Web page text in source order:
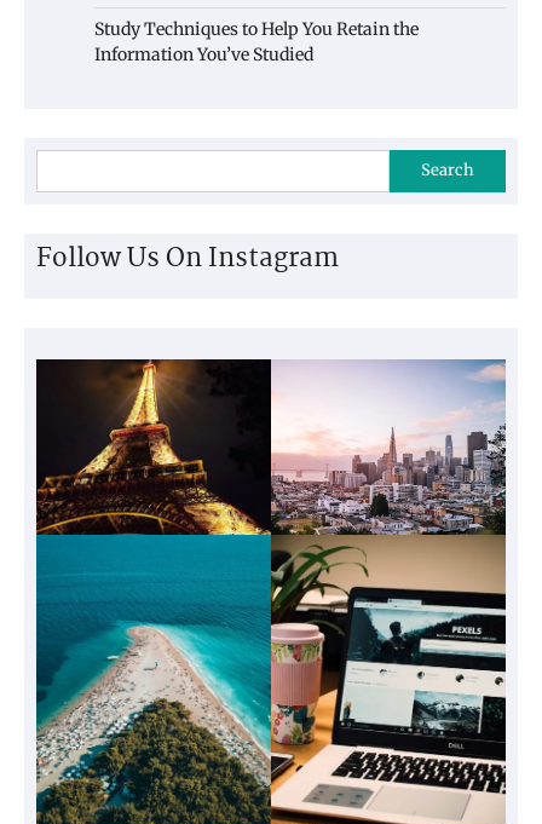
Study Techniques to Help You Retain the
Information You’ve Studied
Search
Follow Us On Instagram